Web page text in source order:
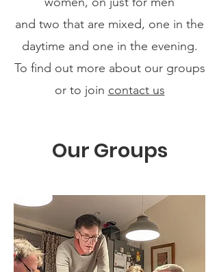
and two that are mixed, one in the
daytime and one in the evening.
To find out more about our groups
or to join contact us
Our Groups